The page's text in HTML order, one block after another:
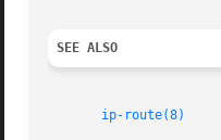
SEE ALSO
ip-route(8)